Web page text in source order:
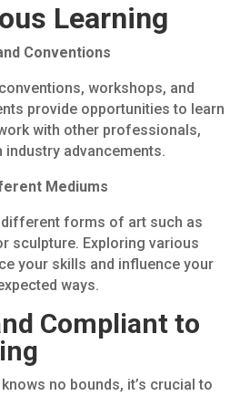
Learning
Conventions
workshops, and
provide opportunities to learn
with other professionals,
industry advancements.
Mediums
different forms of art such as
sculpture. Exploring various
your skills and influence your
ways.
Compliant to
no bounds, it’s crucial to